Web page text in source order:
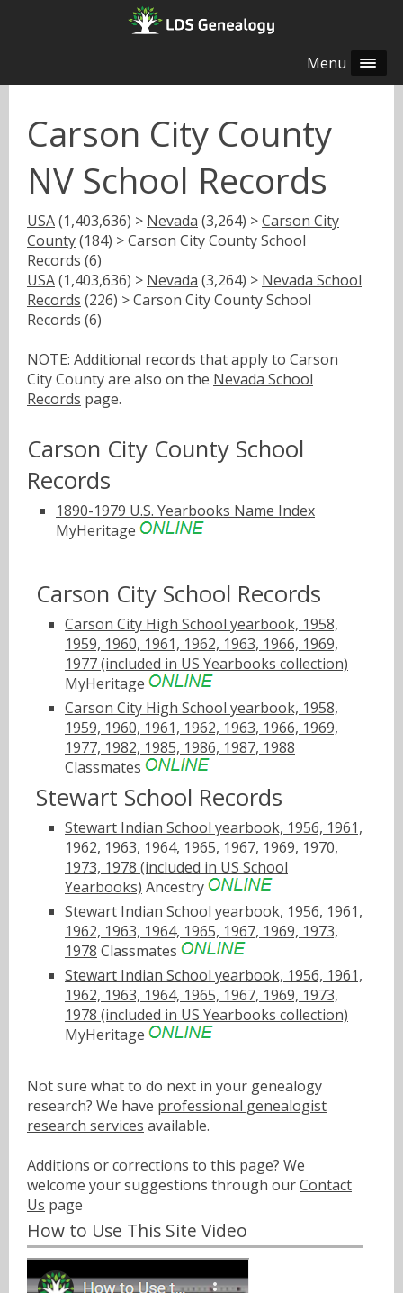
Menu
Carson City County
NV School Records
USA(1,403,636) > Nevada (3,264) >Carson City
County(184) > Carson City County School
Records (6)
USA(1,403,636) > Nevada (3,264) > Nevada School
Records (226) > Carson City County School
Records (6)
NOTE: Additional records that apply to Carson
City County are also on the Nevada School
Records page.
Carson City County School
Records
1890-1979 U.S. Yearbooks Name Index
MyHeritage
Carson City School Records
Carson City High School yearbook, 1958,
1959, 1960, 1961, 1962, 1963, 1966, 1969,
1977 (included in US Yearbooks collection)
MyHeritage
Carson City High School yearbook, 1958,
1959, 1960, 1961, 1962, 1963, 1966, 1969,
1977, 1982, 1985, 1986, 1987, 1988
Classmates
Stewart School Records
Stewart Indian School yearbook, 1956, 1961,
1962, 1963, 1964, 1965, 1967, 1969, 1970,
1973, 1978 (included in US School
Yearbooks) Ancestry
Stewart Indian School yearbook, 1956, 1961,
1962, 1963, 1964, 1965, 1967, 1969, 1973,
1978 Classmates
Stewart Indian School yearbook, 1956, 1961,
1962, 1963, 1964, 1965, 1967, 1969, 1973,
1978 (included in US Yearbooks collection)
MyHeritage
Not sure what to do next in your genealogy
research? We have professional genealogist
research services available.
Additions or corrections to this page? We
welcome your suggestions through ourContact
Us page
How to Use This Site Video